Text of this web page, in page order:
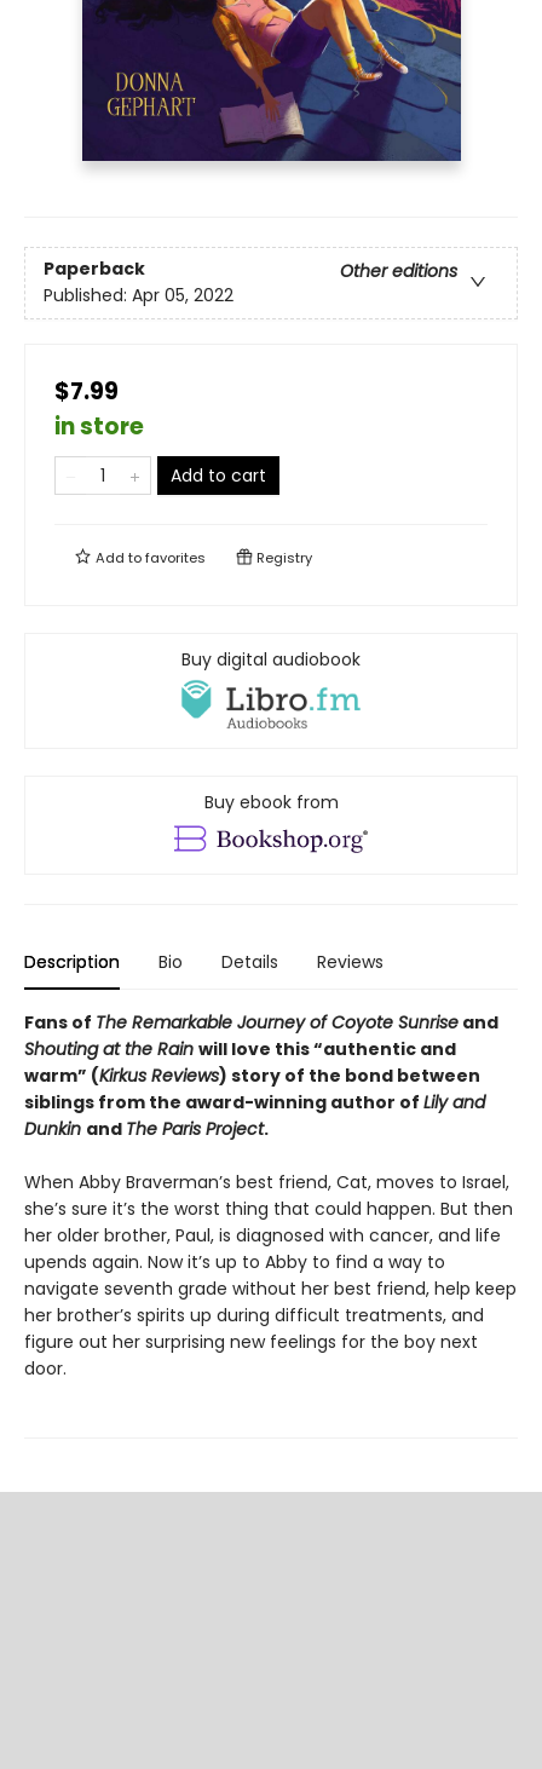
Paperback
Other editions
Published: Apr 05, 2022
$7.99
in store
Add to cart
Add tofavorites Registry
Buy digital audiobook
Buy ebook from
Description Bio Details Reviews
Fans of The Remarkable Journey of Coyote Sunrise and
Shouting at the Rain will love this “authentic and
warm” (Kirkus Reviews) story of the bond between
siblings from the award-winning author of Lily and
Dunkin and The Paris Project.
When Abby Braverman’s best friend, Cat, moves to Israel,
she’s sure it’s the worst thing that could happen. But then
her older brother, Paul, is diagnosed with cancer, and life
upends again. Now it’s up to Abby to find a way to
navigate seventh grade without her best friend, help keep
her brother’s spirits up during difficult treatments, and
figure out her surprising new feelings for the boy next
door.